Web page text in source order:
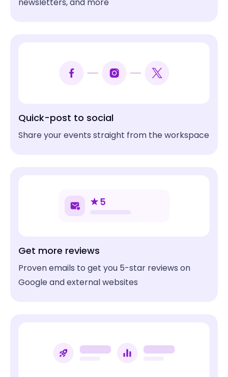
Mox Boarding House
West Fargo Park District
Quick-post to social
Share your events straight from the workspace
Get more reviews
Proven emails to get you 5-star reviews on
Google and external websites